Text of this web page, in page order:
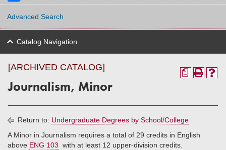
Advanced Search
Catalog Navigation
a
[ARCHIVED CATALOG]
Journalism, Minor
Return to: Undergraduate Degrees by School/College
A Minor in Journalism requires a total of 29 credits in English
above ENG 103 with at least 12 upper-division credits.